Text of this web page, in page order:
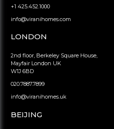
+1 425.452.1000
info@viranihomes.com
LONDON
2nd floor, Berkeley Square House,
Mayfair London UK
W1J 6BD
020.7887.7899
info@viranihomes.uk
BEIJING